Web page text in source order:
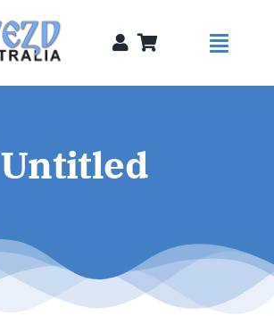
Syezd Talks
Donate
Untitled